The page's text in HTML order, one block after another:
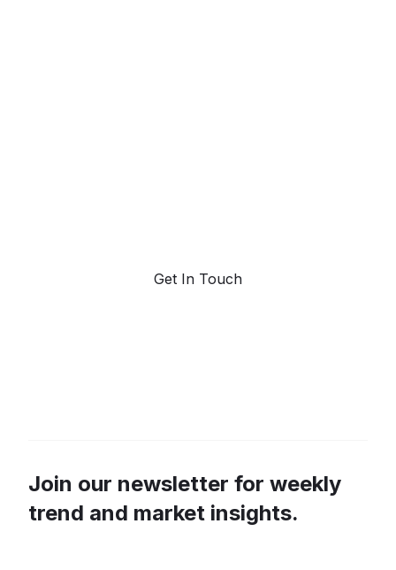
Get In Touch
Join our newsletter for weekly
trend and market insights.